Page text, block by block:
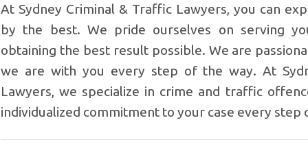
At Sydney Criminal & Traffic Lawyers, you can
by the best. We pride ourselves on serving
obtaining the best result possible. We are
we are with you every step of the way. At
Lawyers, we specialize in crime and traffic
individualized commitment to your case every step